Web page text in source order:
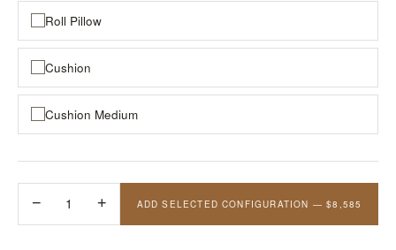
Roll Pillow
Cushion
Cushion Medium
− 1 + ADD SELECTED CONFIGURATION — $8,585